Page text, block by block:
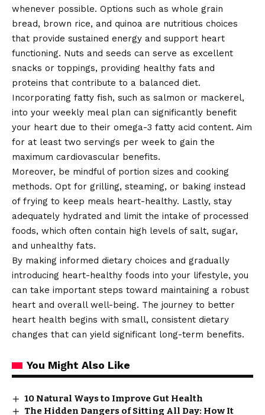
whenever possible. Options such as whole grain
bread, brown rice, and quinoa are nutritious choices
that provide sustained energy and support heart
functioning. Nuts and seeds can serve as excellent
snacks or toppings, providing healthy fats and
proteins that contribute to a balanced diet.
Incorporating fatty fish, such as salmon or mackerel,
into your weekly meal plan can significantly benefit
your heart due to their omega-3 fatty acid content. Aim
for at least two servings per week to gain the
maximum cardiovascular benefits.
Moreover, be mindful of portion sizes and cooking
methods. Opt for grilling, steaming, or baking instead
of frying to keep meals heart-healthy. Lastly, stay
adequately hydrated and limit the intake of processed
foods, which often contain high levels of salt, sugar,
and unhealthy fats.
By making informed dietary choices and gradually
introducing heart-healthy foods into your lifestyle, you
can take important steps toward maintaining a robust
heart and overall well-being. The journey to better
heart health begins with small, consistent dietary
changes that can yield significant long-term benefits.
You Might Also Like
10 Natural Ways to Improve Gut Health
The Hidden Dangers of Sitting All Day: How It